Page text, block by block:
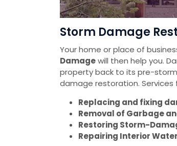
Storm Damage
Your home or place of
Damagewill then help you.
property back to its pre-
damage restoration.
Replacing and fixing
Removal of Garbage
Restoring Storm-
Repairing Interior